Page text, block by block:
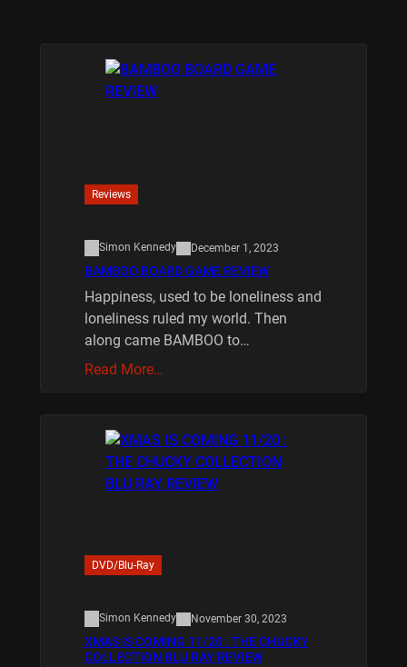
Reviews
Simon Kennedy December 1, 2023
BAMBOO BOARD GAME REVIEW
Happiness, used to be loneliness and
loneliness ruled my world. Then
along came BAMBOO to…
Read More…
DVD/Blu-Ray
Simon Kennedy November 30, 2023
XMAS IS COMING 11/20 : THE CHUCKY
COLLECTION BLU RAY REVIEW